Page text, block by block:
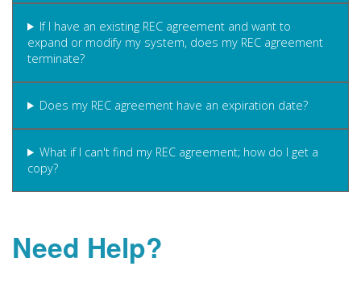
If I have an existing REC agreement and want to
expand or modify my system, does my REC agreement
terminate?
Does my REC agreement have an expiration date?
What if I can't find my REC agreement; how do I get a
copy?
Need Help?